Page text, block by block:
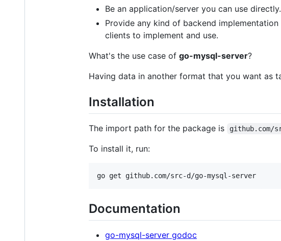
Be an application/server you can use directly.
Provide any kind of backend
clients to implement and use.
What's the use case of go-mysql-server?
Having data in another format that you want as
Installation
The import path for the package is github.com/
To install it, run:
Documentation
go-mysql-server godoc